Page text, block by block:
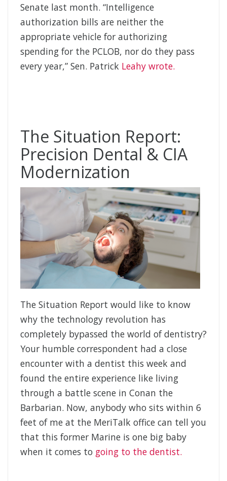
Senate last month. “Intelligence
authorization bills are neither the
appropriate vehicle for authorizing
spending for the PCLOB, nor do they pass
every year,” Sen. Patrick Leahy wrote.
The Situation Report:
Precision Dental & CIA
Modernization
The Situation Report would like to know
why the technology revolution has
completely bypassed the world of dentistry?
Your humble correspondent had a close
encounter with a dentist this week and
found the entire experience like living
through a battle scene in Conan the
Barbarian. Now, anybody who sits within 6
feet of me at the MeriTalk office can tell you
that this former Marine is one big baby
when it comes to going to the dentist.